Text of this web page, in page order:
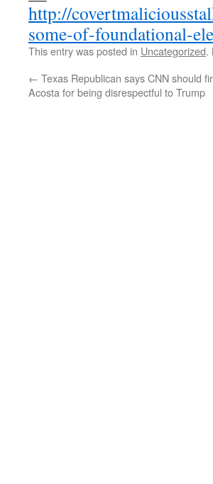
http://
some-of-foundational-
This entry was posted in Uncategorized.
← Texas Republican says CNN should
Acosta for being disrespectful to Trump